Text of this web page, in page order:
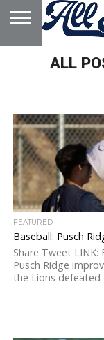
HOME
ABOUT
ADVERTISE
WITH US
ALL
FEATURED
Baseball: Pusch
Share Tweet LINK:
Pusch Ridge
the Lions defeated